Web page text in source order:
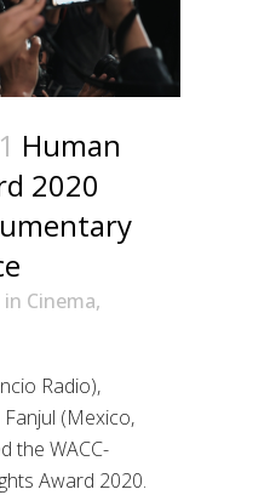
Human
2020
in Cinema,
Radio),
Fanjul (Mexico,
the WACC-
Award 2020.